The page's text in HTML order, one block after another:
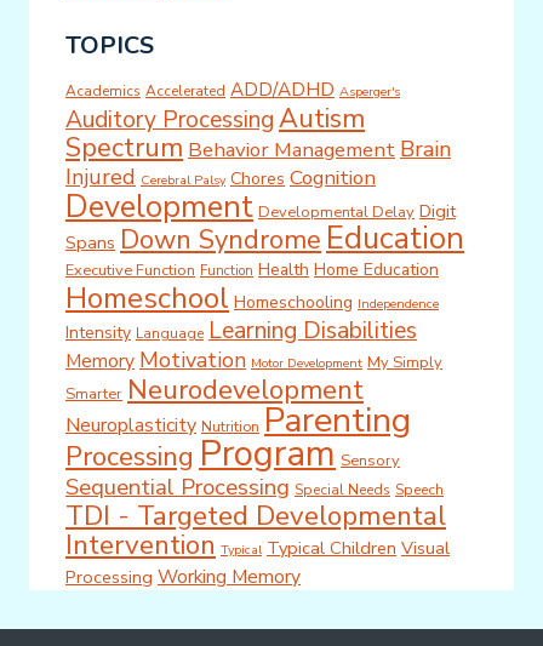
TOPICS
Academics Accelerated ADD/ADHD Asperger's
Auditory ProcessingAutism
Spectrum Behavior Management Brain
Injured Cerebral Palsy Chores Cognition
Development Developmental Delay Digit
Spans Down Syndrome Education
Executive Function Function Health Home Education
Homeschool Homeschooling Independence
Intensity Language Learning Disabilities
Memory Motivation Motor Development My Simply
Smarter Neurodevelopment
Neuroplasticity Nutrition Parenting
Processing Program Sensory
Sequential Processing Special Needs Speech
TDI - Targeted Developmental
Intervention Typical Typical Children Visual
Processing Working Memory